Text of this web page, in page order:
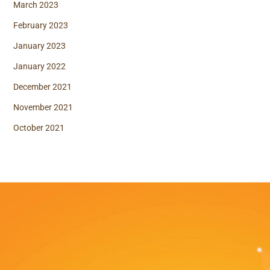
March 2023
February 2023
January 2023
January 2022
December 2021
November 2021
October 2021